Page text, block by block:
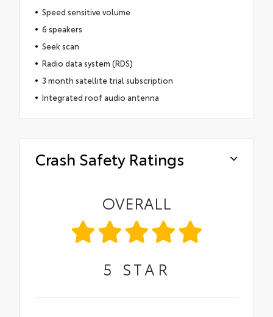
Speed sensitive volume
6 speakers
Seek scan
Radio data system (RDS)
3 month satellite trial subscription
Integrated roof audio antenna
Crash Safety Ratings
OVERALL
5 STAR